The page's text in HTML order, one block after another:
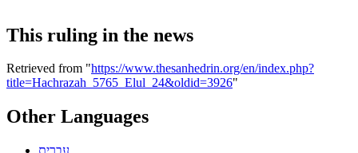
This ruling in the news
Retrieved from "https://www.thesanhedrin.org/en/index.php?
title=Hachrazah_5765_Elul_24&oldid=3926"
Other Languages